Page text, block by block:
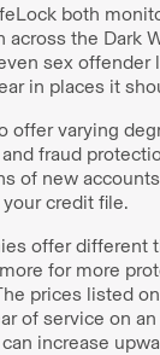
both
the Dark
sex offender
in places it
offer varying
fraud
of new
credit file.
offer different
for more
prices listed
of service on
increase